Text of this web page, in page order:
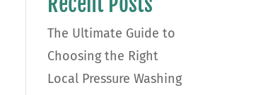
The Ultimate Guide to
Choosing the Right
Local Pressure Washing